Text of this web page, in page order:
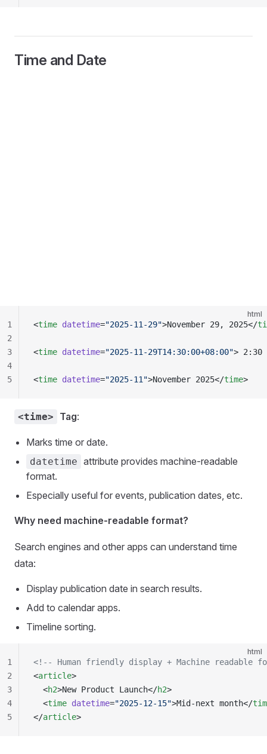
Time and Date
html
<time datetime="2025-11-29">November 29, 2025</
<time datetime="2025-11-29T14:30:00+08:00"> 2:30
<time datetime="2025-11">November 2025</time>
1
2
3
4
5
<time> Tag:
Marks time or date.
datetime attribute provides machine-readable
format.
Especially useful for events, publication dates, etc.
Why need machine-readable format?
Search engines and other apps can understand time
data:
Display publication date in search results.
Add to calendar apps.
Timeline sorting.
html
<!-- Human friendly display + Machine readable
<article>
  <
h2>New Product Launch</h2>
  <
time datetime="2025-12-15">Mid-next month</
</article>
1
2
3
4
5